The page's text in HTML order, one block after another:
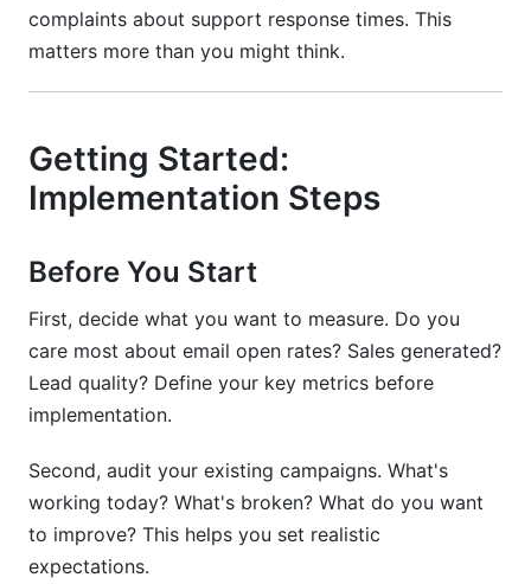
complaints about support response times. This
matters more than you might think.
Getting Started:
Implementation Steps
Before You Start
First, decide what you want to measure. Do you
care most about email open rates? Sales generated?
Lead quality? Define your key metrics before
implementation.
Second, audit your existing campaigns. What's
working today? What's broken? What do you want
to improve? This helps you set realistic
expectations.